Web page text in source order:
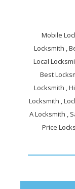
Mobile
Locksmith ,
Local
Best
Locksmith ,
Locksmith ,
A Locksmith ,
Price